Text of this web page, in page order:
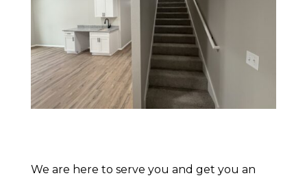
We are here to serve you and get you an